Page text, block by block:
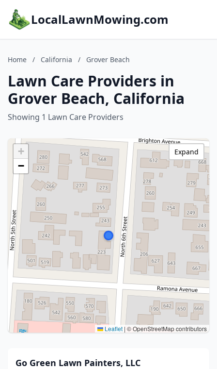
LocalLawnMowing.com
Home / California / Grover Beach
Lawn Care Providers in
Grover Beach, California
Showing 1 Lawn Care Providers
+
−
Leaflet | © OpenStreetMap contributors
Expand
Go Green Lawn Painters, LLC